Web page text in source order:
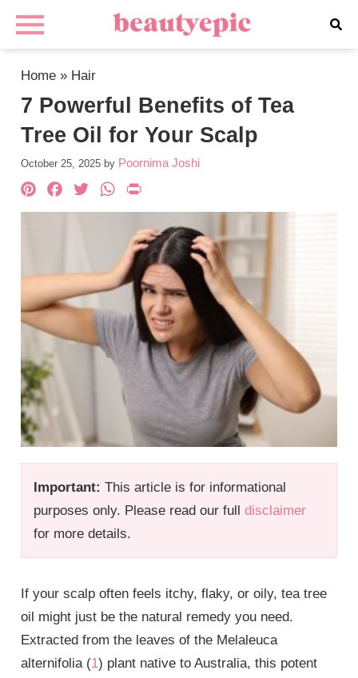
Home » Hair
7 Powerful Benefits of Tea
Tree Oil for Your Scalp
October 25, 2025 by Poornima Joshi
Important: This article is for informational
purposes only. Please read our fulldisclaimer
for more details.
Pinterest
Facebook
TwitterWhatsApp
If your scalp often feels itchy, flaky, or oily, tea tree
oil might just be the natural remedy you need.
Extracted from the leaves of the Melaleuca
alternifolia (1) plant native to Australia, this potent